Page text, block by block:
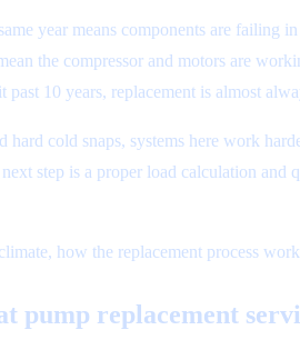
year means components are failing
the compressor and motors are
10 years, replacement is almost
cold snaps, systems here work
step is a proper load calculation and
how the replacement process
pump replacement